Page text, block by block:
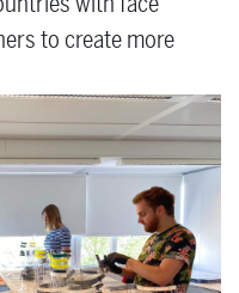
to create more